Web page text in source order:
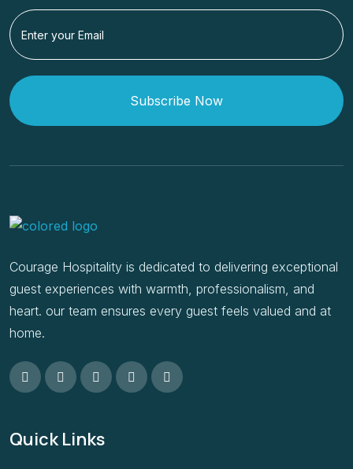
Subscribe Now
Courage Hospitality is dedicated to delivering exceptional
guest experiences with warmth, professionalism, and
heart. our team ensures every guest feels valued and at
home.
Quick Links